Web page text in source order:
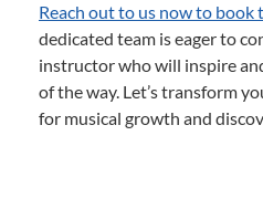
Reach out to us now to book
dedicated team is eager to
instructor who will inspire
of the way. Let’s transform
for musical growth and